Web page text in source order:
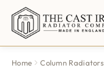
Home Column Radiators